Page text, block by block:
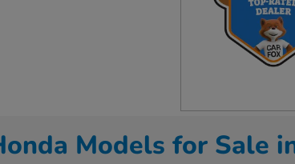
Models for Sale